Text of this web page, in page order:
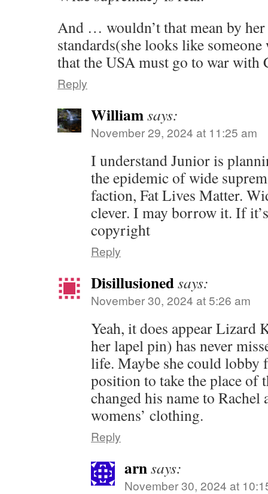
And … wouldn’t that mean by
standards(she looks like
that the USA must go to war with
Reply
Williamsays:
November 29, 2024 at 11:25 am
I understand Junior is
the epidemic of wide
faction, Fat Lives Matter.
clever. I may borrow it. If
copyright
Reply
Disillusionedsays:
November 30, 2024 at 5:26 am
Yeah, it does appear Lizard
her lapel pin) has never
life. Maybe she could lobby
position to take the place of
changed his name to
womens’ clothing.
Reply
arnsays:
November 30, 2024 at